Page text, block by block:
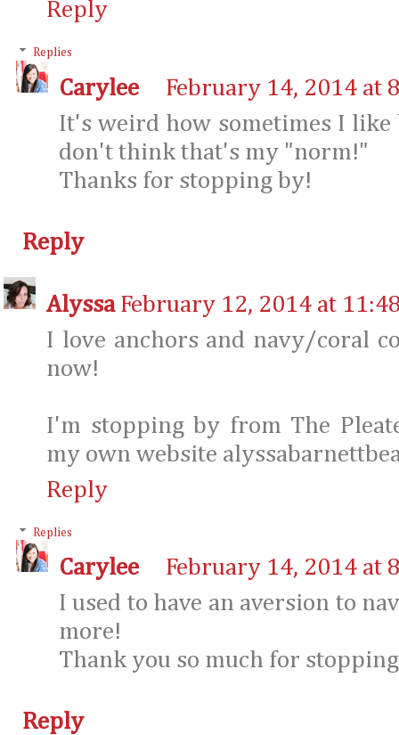
Reply
Replies
Carylee
February 14, 2014 at
It's weird how sometimes I
don't think that's my "norm!"
Thanks for stopping by!
Reply
Alyssa February 12, 2014 at
I love anchors and navy/coral
now!
I'm stopping by from The
my own website
Reply
Replies
Carylee
February 14, 2014 at
I used to have an aversion to
more!
Thank you so much for
Reply